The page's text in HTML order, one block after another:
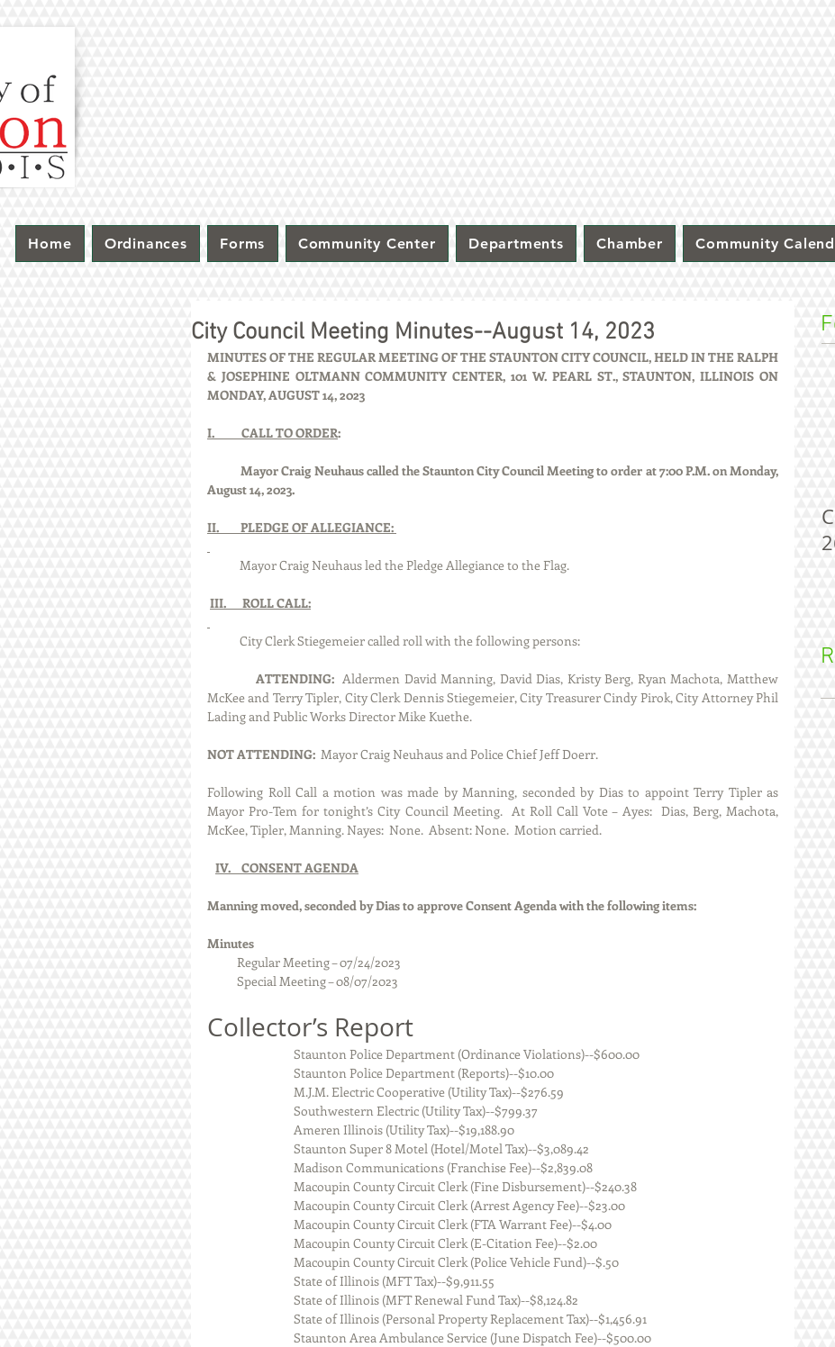
Home Ordinances Forms Community Center Departments Chamber Community
City Council Meeting Minutes--August 14, 2023
MINUTES OF THE REGULAR MEETING OF THE STAUNTON CITY COUNCIL, HELD IN THE RALPH
& JOSEPHINE OLTMANN COMMUNITY CENTER, 101 W. PEARL ST., STAUNTON, ILLINOIS ON
MONDAY, AUGUST 14, 2023
I.          CALL TO ORDER:
Mayor Craig Neuhaus called the Staunton City Council Meeting to order at 7:00 P.M. on Monday,
August 14, 2023.
II.        PLEDGE OF ALLEGIANCE:
            Mayor Craig Neuhaus led the Pledge Allegiance to the Flag.
III.      ROLL CALL:
            City Clerk Stiegemeier called roll with the following persons:
ATTENDING:
  Aldermen David Manning, David Dias, Kristy Berg, Ryan Machota, Matthew
McKee and Terry Tipler, City Clerk Dennis Stiegemeier, City Treasurer Cindy Pirok, City Attorney Phil
Lading and Public Works Director Mike Kuethe.
NOT ATTENDING: Mayor Craig Neuhaus and Police Chief Jeff Doerr.
Following Roll Call a motion was made by Manning, seconded by Dias to appoint Terry Tipler as
Mayor Pro-Tem for tonight’s City Council Meeting.  At Roll Call Vote – Ayes:  Dias, Berg, Machota,
McKee, Tipler, Manning. Nayes:  None.  Absent: None.  Motion carried.
IV.    CONSENT AGENDA
Manning moved, seconded by Dias to approve Consent Agenda with the following items:
Minutes
Regular Meeting – 07/24/2023
           Special Meeting – 08/07/2023
Collector’s Report
                                Staunton Police Department (Ordinance Violations)--$600.00
                                Staunton Police Department (Reports)--$10.00
                                M.J.M. Electric Cooperative (Utility Tax)--$276.59
                                Southwestern Electric (Utility Tax)--$799.37
                                Ameren Illinois (Utility Tax)--$19,188.90
                                Staunton Super 8 Motel (Hotel/Motel Tax)--$3,089.42
                                Madison Communications (Franchise Fee)--$2,839.08
                                Macoupin County Circuit Clerk (Fine Disbursement)--$240.38
                                Macoupin County Circuit Clerk (Arrest Agency Fee)--$23.00
                                Macoupin County Circuit Clerk (FTA Warrant Fee)--$4.00
                                Macoupin County Circuit Clerk (E-Citation Fee)--$2.00
                                Macoupin County Circuit Clerk (Police Vehicle Fund)--$.50
                                State of Illinois (MFT Tax)--$9,911.55
                                State of Illinois (MFT Renewal Fund Tax)--$8,124.82
                                State of Illinois (Personal Property Replacement Tax)--$1,456.91
                                Staunton Area Ambulance Service (June Dispatch Fee)--$500.00